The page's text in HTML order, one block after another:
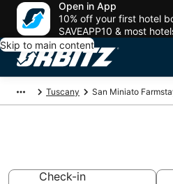
Open in App
10% off your first hotel
SAVEAPP10 & most
Skip to main content
Tuscany San Miniato
Check-in